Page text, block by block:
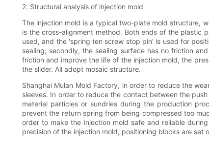
2. Structural analysis of injection mold
The injection mold is a typical two-plate mold structure,
is the cross-alignment method. Both ends of the plastic
used, and the 'spring ten screw stop pin' is used for
sealing; secondly, the sealing surface has no friction
friction and improve the life of the injection mold, the
the slider. All adopt mosaic structure.
Shanghai Mulan Mold Factory, in order to reduce the
sleeves. In order to reduce the contact between the
material particles or sundries during the production
prevent the return spring from being compressed too
order to make the injection mold safe and reliable
precision of the injection mold, positioning blocks are set